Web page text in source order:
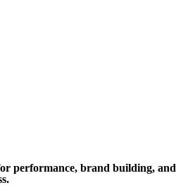
performance, brand building, and